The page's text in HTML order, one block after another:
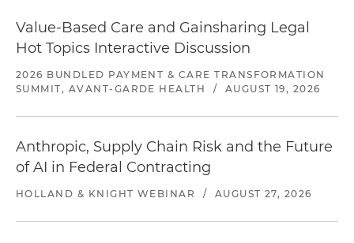
Value-Based Care and Gainsharing Legal
Hot Topics Interactive Discussion
2026 BUNDLED PAYMENT & CARE TRANSFORMATION
SUMMIT, AVANT-GARDE HEALTH
/ AUGUST 19, 2026
Anthropic, Supply Chain Risk and the Future
of AI in Federal Contracting
HOLLAND & KNIGHT WEBINAR / AUGUST 27, 2026